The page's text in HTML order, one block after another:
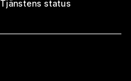
Tjänstens status